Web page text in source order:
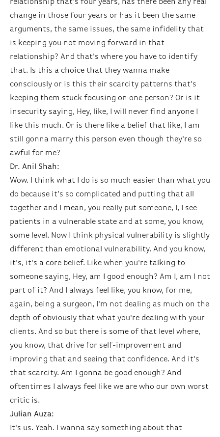
relationship that's four years, has there been any real
change in those four years or has it been the same
arguments, the same issues, the same infidelity that
is keeping you not moving forward in that
relationship? And that's where you have to identify
that. Is this a choice that they wanna make
consciously or is this their scarcity patterns that's
keeping them stuck focusing on one person? Or is it
insecurity saying, Hey, like, I will never find anyone I
like this much. Or is there like a belief that like, I am
still gonna marry this person even though they're so
awful for me?
Dr. Anil Shah:
Wow. I think what I do is so much easier than what you
do because it’s so complicated and putting that all
together and I mean, you really put someone, I, I see
patients in a vulnerable state and at some, you know,
some level. Now I think physical vulnerability is slightly
different than emotional vulnerability. And you know,
it's, it's a core belief. Like when you're talking to
someone saying, Hey, am I good enough? Am I, am I not
part of it? And I always feel like, you know, for me,
again, being a surgeon, I'm not dealing as much on the
depth of obviously that what you're dealing with your
clients. And so but there is some of that level where,
you know, that drive for self-improvement and
improving that and seeing that confidence. And it's
that scarcity. Am I gonna be good enough? And
oftentimes I always feel like we are who our own worst
critic is.
Julian Auza:
It's us. Yeah. I wanna say something about that